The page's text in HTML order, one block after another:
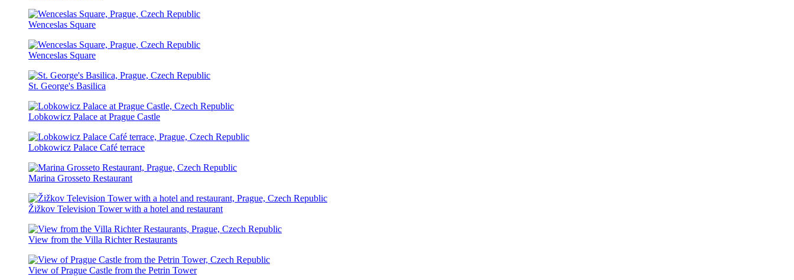
Wenceslas Square
Wenceslas Square
St. George's Basilica
Lobkowicz Palace at Prague Castle
Lobkowicz Palace Café terrace
Marina Grosseto Restaurant
Žižkov Television Tower with a hotel and restaurant
View from the Villa Richter Restaurants
View of Prague Castle from the Petrin Tower